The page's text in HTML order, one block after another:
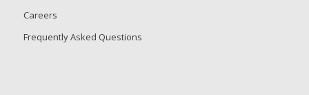
Careers
Frequently Asked Questions